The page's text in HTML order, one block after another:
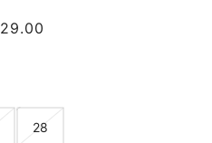
28